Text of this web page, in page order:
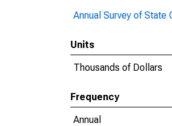
Annual Survey of
Units
Thousands of Dollars
Frequency
Annual